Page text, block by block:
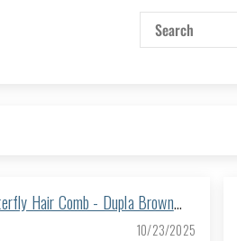
Hair Comb - Dupla Brown
10/23/2025